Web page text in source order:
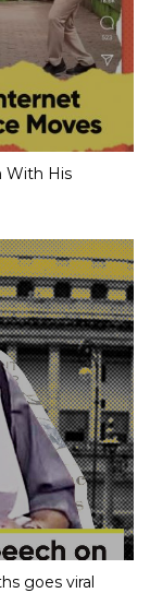
With His
goes viral